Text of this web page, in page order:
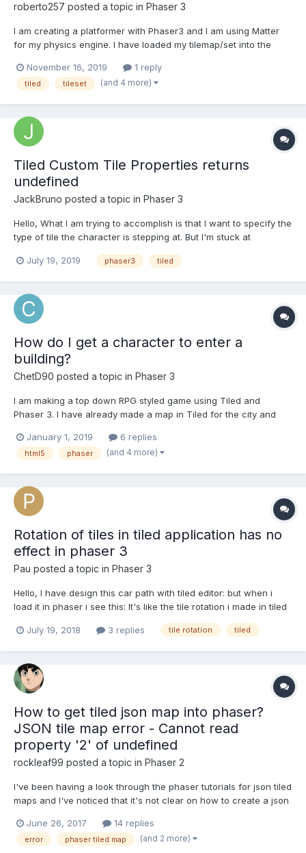
roberto257 posted a topic in Phaser 3
I am creating a platformer with Phaser3 and I am using Matter
for my physics engine. I have loaded my tilemap/set into the
because since I have added in this code, my sprite has
disappeared. Why is this? How do I get my sprite to appear
November 16, 2019 1 reply
tiled tileset (and 4 more)
Tiled Custom Tile Properties returns
undefined
JackBruno posted a topic in Phaser 3
Hello, What I am trying to accomplish is that I want to specify the
type of tile the character is stepping at. But I'm stuck at
has a "waterProperty" property name and type: boolean. So
July 19, 2019 phaser3 tiled
How do I get a character to enter a
building?
ChetD90 posted a topic in Phaser 3
I am making a top down RPG styled game using Tiled and
Phaser 3. I have already made a map in Tiled for the city and
store where the player is suppose to go in order to enter the
store and the location where the player is supposed t...
January 1, 2019 6 replies
html5 phaser (and 4 more)
Rotation of tiles in tiled application has no
effect in phaser 3
Pau posted a topic in Phaser 3
Hello, I have design this car path with tiled editor: but when i
load it in phaser i see this: It's like the tile rotation i made in tiled
tilemap: function preload(){ this.load.tilemapTiledJSON('lev...
July 19, 2018 3 replies tile rotation tiled
How to get tiled json map into phaser?
JSON tile map error - Cannot read
property '2' of undefined
rockleaf99 posted a topic in Phaser 2
I've been having a look through the phaser tutorials for json tiled
maps and I've noticed that it's not clear on how to create a json
and following the code examples I've been unable to get passed
the following error. Ca...
June 26, 2017 14 replies
error phaser tiled map (and 2 more)